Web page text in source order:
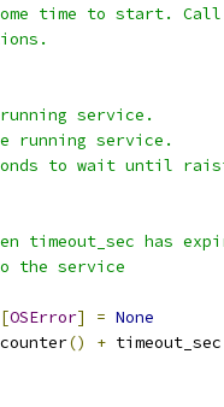
time to start.
service.
running service.
to wait until
timeout_sec has
the service
[OSError] = None
() + timeout_sec